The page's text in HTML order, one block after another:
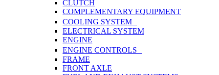
CLUTCH
COMPLEMENTARY EQUIPMENT
COOLING SYSTEM
ELECTRICAL SYSTEM
ENGINE
ENGINE CONTROLS
FRAME
FRONT AXLE